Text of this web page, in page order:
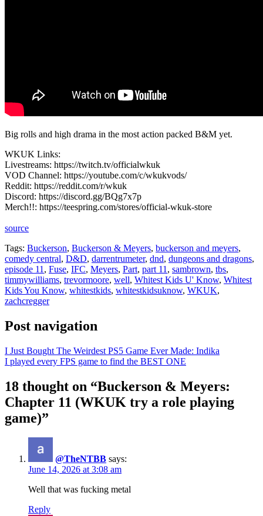
Big rolls and high drama in the most action packed B&M yet.
WKUK Links:
Livestreams: https://twitch.tv/officialwkuk
VOD Channel: https://youtube.com/c/wkukvods/
Reddit: https://reddit.com/r/wkuk
Discord: https://discord.gg/BQg7x7p
Merch!!: https://teespring.com/stores/official-wkuk-store
source
Tags: Buckerson, Buckerson & Meyers, buckerson and meyers,
comedy central, D&D, darrentrumeter, dnd, dungeons and dragons,
episode 11 , Fuse, IFC, Meyers, Part, part 11 , sambrown, tbs,
timmywilliams, trevormoore, well, Whitest Kids U' Know, Whitest
Kids You Know, whitestkids, whitestkidsuknow, WKUK,
zachcregger
Post navigation
I Just Bought The Weirdest PS5 Game Ever Made: Indika
I played every FPS game to find the BEST ONE
18 thought on “Buckerson & Meyers:
Chapter 11 (WKUK try a role playing
game)”
@TheNTBB says:
June 14, 2026 at 3:08 am
Well that was fucking metal
Reply